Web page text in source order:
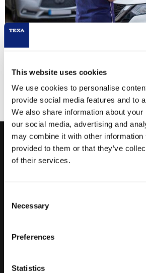
This website uses cookies
We use cookies to personalise
provide social media features and to
We also share information about
our social media, advertising and
may combine it with other information
provided to them or that they’ve
of their services.
Selection
Necessary
Preferences
Statistics
diagnostics to Nissan and Infiniti for
Available now for TEXPACK CAR
verified myTEXA account. No
costs.
Service Code
Subscribe to the Newsletter
Leave your email to stay updated on the